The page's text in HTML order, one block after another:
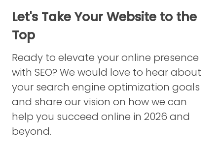
Let's Take Your Website to the
Top
Ready to elevate your online presence
with SEO? We would love to hear about
your search engine optimization goals
and share our vision on how we can
help you succeed online in 2026 and
beyond.